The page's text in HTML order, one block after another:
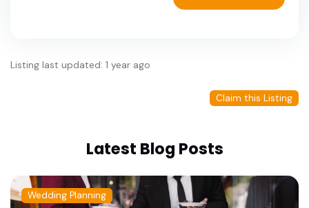
Listing last updated: 1 year ago
Claim this Listing
Latest Blog Posts
Wedding Planning